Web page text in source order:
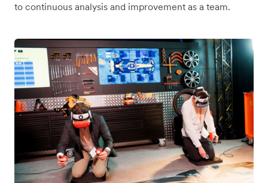
to continuous analysis and improvement as a team.